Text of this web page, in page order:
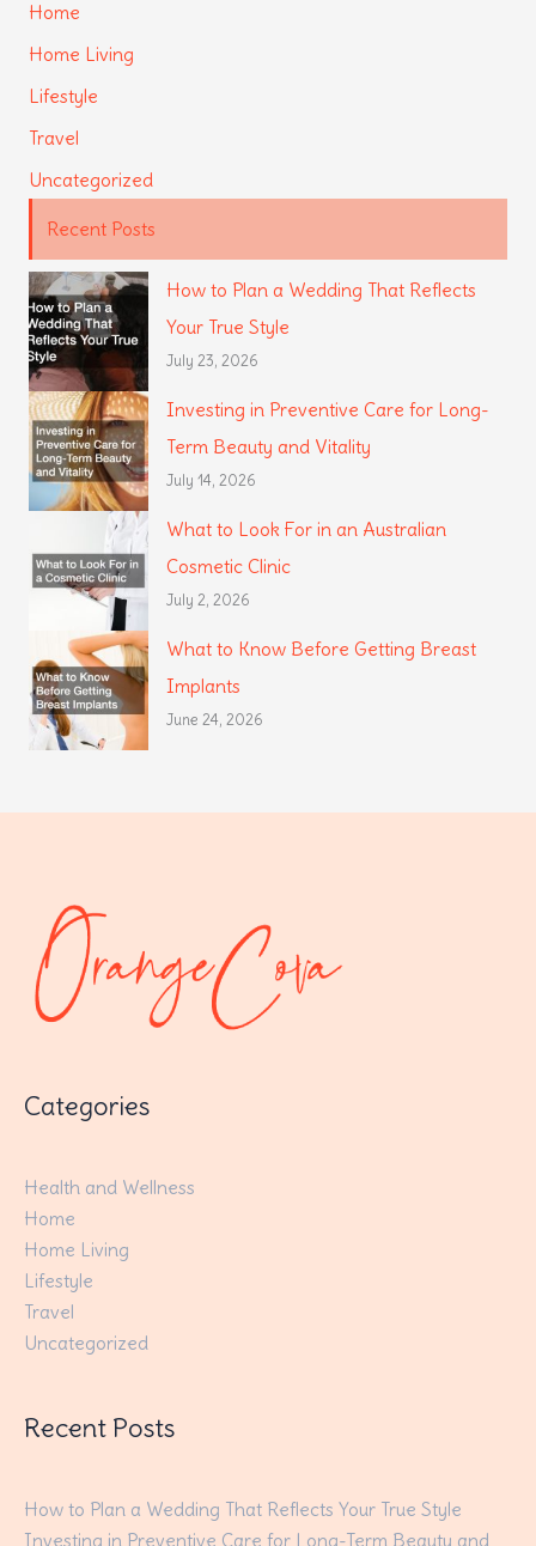
Home
Home Living
Lifestyle
Travel
Uncategorized
Recent Posts
How to Plan a Wedding That Reflects
Your True Style
July 23, 2026
Investing in Preventive Care for Long-
Term Beauty and Vitality
July 14, 2026
What to Look For in an Australian
Cosmetic Clinic
July 2, 2026
What to Know Before Getting Breast
Implants
June 24, 2026
Categories
Health and Wellness
Home
Home Living
Lifestyle
Travel
Uncategorized
Recent Posts
How to Plan a Wedding That Reflects Your True Style
Investing in Preventive Care for Long-Term Beauty and